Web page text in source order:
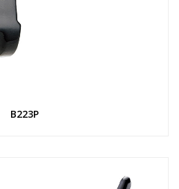
B223P